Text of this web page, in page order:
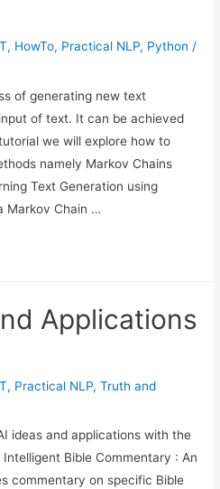
, HowTo, Practical NLP, Python /
of generating new text
of text. It can be achieved
we will explore how to
namely Markov Chains
Text Generation using
Markov Chain …
Applications
, Practical NLP,Truth and
ideas and applications with the
Bible Commentary : An
commentary on specific Bible